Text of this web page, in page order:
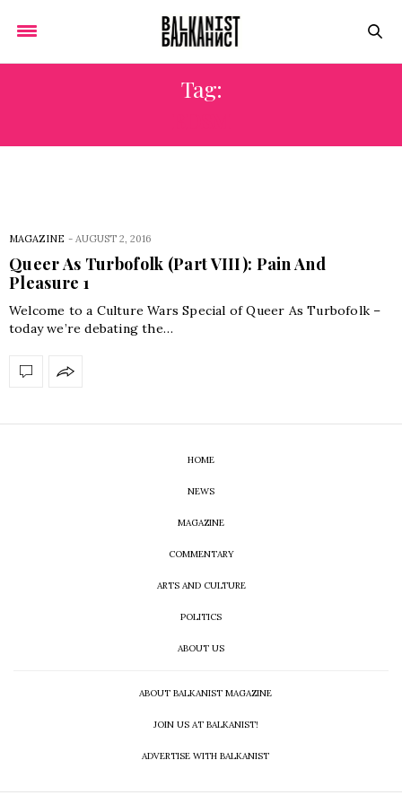
Tag:
MAGAZINE - AUGUST 2, 2016
Queer As Turbofolk (Part VIII): Pain And
Pleasure 1
Welcome to a Culture Wars Special of Queer As Turbofolk –
today we’re debating the…
HOME
NEWS
MAGAZINE
COMMENTARY
ARTS AND CULTURE
POLITICS
ABOUT US
ABOUT BALKANIST MAGAZINE
JOIN US AT BALKANIST!
ADVERTISE WITH BALKANIST